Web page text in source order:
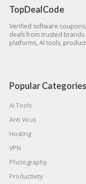
TopDealCode
Verified software
deals from trusted
platforms, AI tools,
Popular Categories
AI Tools
Anti Virus
Hosting
VPN
Photography
Productivity